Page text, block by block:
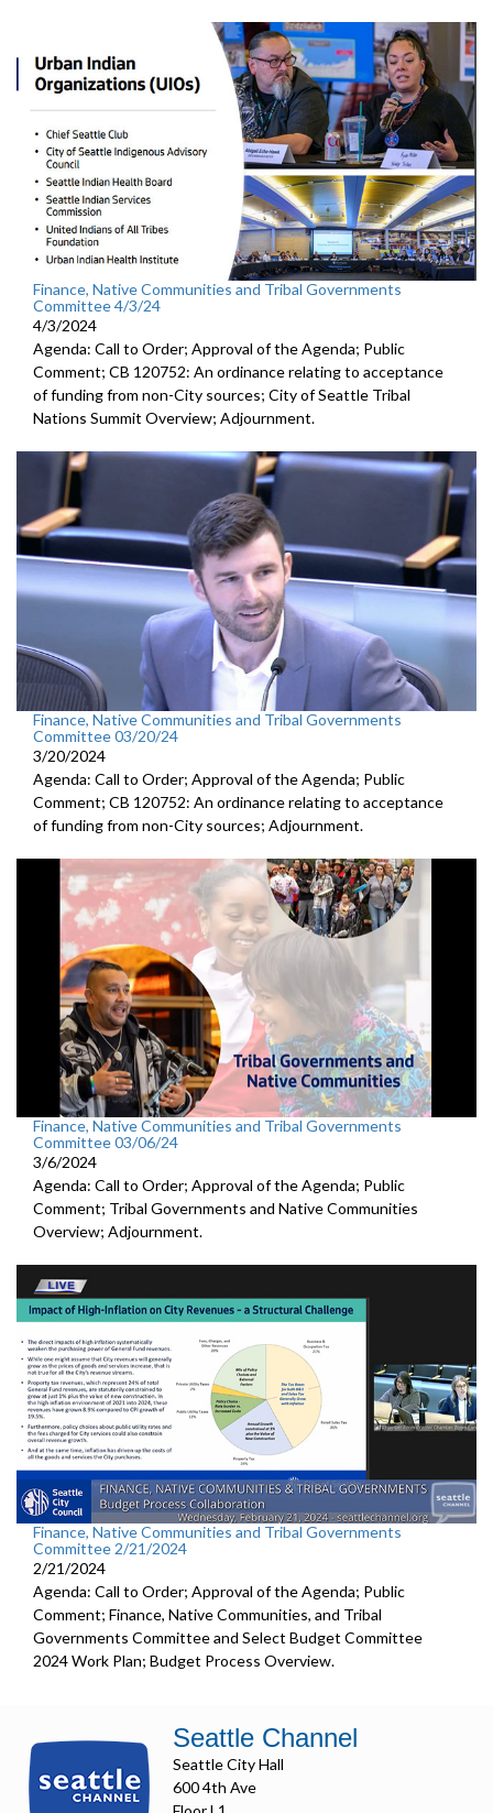
Finance, Native Communities and Tribal Governments
Committee 4/3/24
4/3/2024
Agenda: Call to Order; Approval of the Agenda; Public
Comment; CB 120752: An ordinance relating to acceptance
of funding from non-City sources; City of Seattle Tribal
Nations Summit Overview; Adjournment.
Finance, Native Communities and Tribal Governments
Committee 03/20/24
3/20/2024
Agenda: Call to Order; Approval of the Agenda; Public
Comment; CB 120752: An ordinance relating to acceptance
of funding from non-City sources; Adjournment.
Finance, Native Communities and Tribal Governments
Committee 03/06/24
3/6/2024
Agenda: Call to Order; Approval of the Agenda; Public
Comment; Tribal Governments and Native Communities
Overview; Adjournment.
Finance, Native Communities and Tribal Governments
Committee 2/21/2024
2/21/2024
Agenda: Call to Order; Approval of the Agenda; Public
Comment; Finance, Native Communities, and Tribal
Governments Committee and Select Budget Committee
2024 Work Plan; Budget Process Overview.
Seattle Channel
Seattle City Hall
600 4th Ave